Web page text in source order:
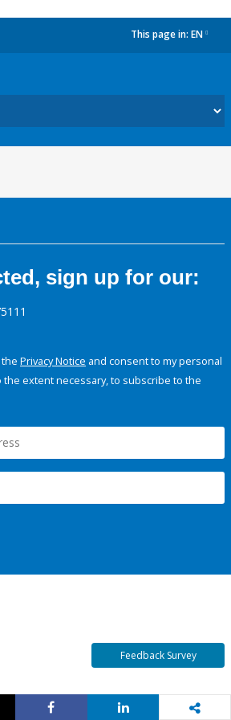
This page in: EN
sign up for our:
Privacy Notice and consent to my personal
extent necessary, to subscribe to the
Feedback Survey